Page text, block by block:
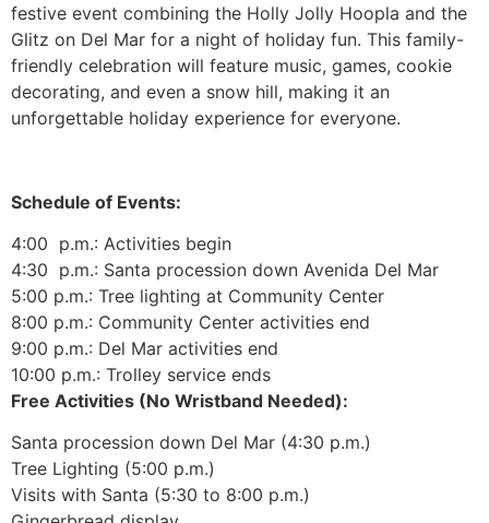
festive event combining the Holly Jolly Hoopla and the
Glitz on Del Mar for a night of holiday fun. This family-
friendly celebration will feature music, games, cookie
decorating, and even a snow hill, making it an
unforgettable holiday experience for everyone.
Schedule of Events:
4:00 p.m.: Activities begin
4:30 p.m.: Santa procession down Avenida Del Mar
5:00 p.m.: Tree lighting at Community Center
8:00 p.m.: Community Center activities end
9:00 p.m.: Del Mar activities end
10:00 p.m.: Trolley service ends
Free Activities (No Wristband Needed):
Santa procession down Del Mar (4:30 p.m.)
Tree Lighting (5:00 p.m.)
Visits with Santa (5:30 to 8:00 p.m.)